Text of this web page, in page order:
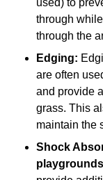
used) to
through
through the
Edging:
are often
and provide
grass. This
maintain the
Shock